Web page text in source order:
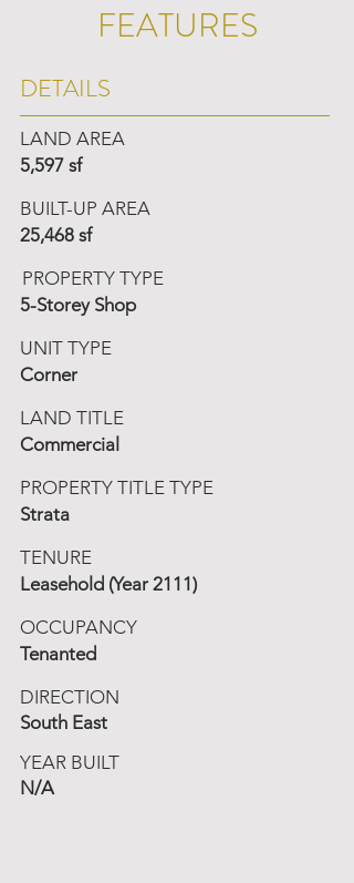
FEATURES
DETAILS
LAND AREA
5,597 sf
BUILT-UP AREA
25,468 sf
PROPERTY TYPE
5-Storey Shop
UNIT TYPE
Corner
LAND TITLE
Commercial
PROPERTY TITLE TYPE
Strata
TENURE
Leasehold (Year 2111)
OCCUPANCY
Tenanted
DIRECTION
South East
YEAR BUILT
N/A